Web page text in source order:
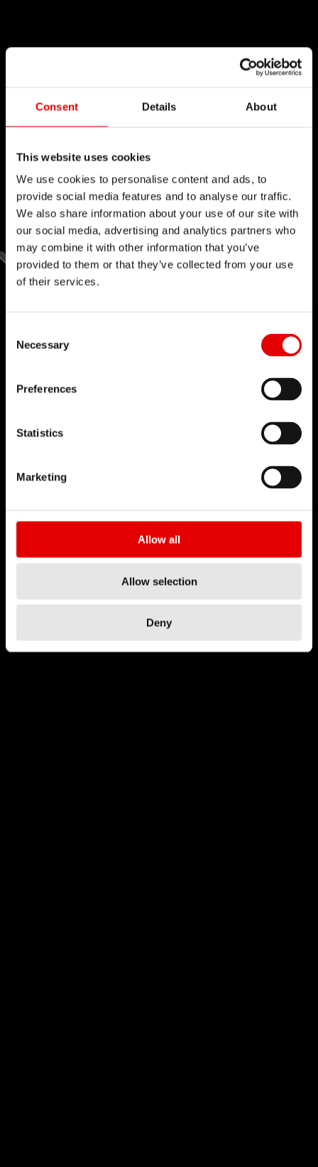
Consent Details About
This website uses cookies
We use cookies to personalise content and ads, to
provide social media features and to analyse our traffic.
We also share information about your use of our site with
our social media, advertising and analytics partners who
may combine it with other information that you’ve
provided to them or that they’ve collected from your use
of their services.
Necessary
Preferences
Statistics
Marketing
Allow all
Allow selection
Deny